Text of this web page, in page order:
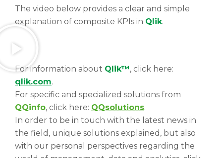
The video below provides a clear and simple
explanation of composite KPIs in Qlik.
For information about Qlik™, click here:
qlik.com.
For specific and specialized solutions from
QQinfo, click here: QQsolutions.
In order to be in touch with the latest news in
the field, unique solutions explained, but also
with our personal perspectives regarding the